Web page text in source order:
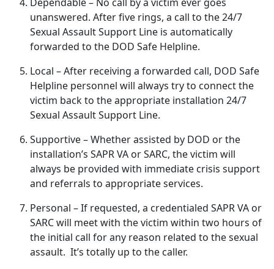
unanswered. After five rings, a call to the 24/7
Sexual Assault Support Line is automatically
forwarded to the DOD Safe Helpline.
Local – After receiving a forwarded call, DOD Safe
Helpline personnel will always try to connect the
victim back to theappropriate installation 24/7
Sexual Assault Support Line.
Supportive– Whetherassisted by DOD or the
installation’s SAPR VA or SARC, the victim will
always be provided with immediate crisis support
and referrals to appropriate services.
Personal – If requested, a credentialed SAPR VA or
SARC will meet with the victim within two hours of
the initial call for any reason related to the sexual
assault. It’s totally up to the caller.